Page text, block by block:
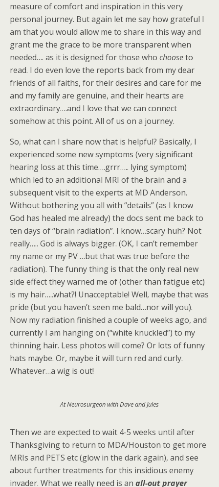
measure of comfort and inspiration in this very
personal journey. But again let me say how grateful I
am that you would allow me to share in this way and
grant me the grace to be more transparent when
needed…. as it is designed for those who chooseto
read. I do even love the reports back from my dear
friends of all faiths, for their desires and care for me
and my family are genuine, and their hearts are
extraordinary….and I love that we can connect
somehow at this point. All of us on a journey.
So, what can I share now that is helpful? Basically, I
experienced some new symptoms (very significant
hearing loss at this time….grrr….. lying symptom)
which led to an additional MRI of the brain and a
subsequent visit to the experts at MD Anderson.
Without bothering you all with “details” (as I know
God has healed me already) the docs sent me back to
ten days of “brain radiation”. I know…scary huh? Not
really….. God is always bigger. (OK, I can’t remember
my name or my PV …but that was true before the
radiation). The funny thing is that the only real new
side effect they warned me of (other than fatigue etc)
is my hair…..what?! Unacceptable! Well, maybe that was
pride (but you haven’t seen me bald…nor will you).
Now my radiation finished a couple of weeks ago, and
currently I am hanging on (“white knuckled”) to my
thinning hair. Less photos will come? Or lots of funny
hats maybe. Or, maybe it will turn red and curly.
Whatever…a wig is out!
At Neurosurgeon with Dave and Jules
Then we are expected to wait 4-5 weeks until after
Thanksgiving to return to MDA/Houston to get more
MRIs and PETS etc (glow in the dark again), and see
about further treatments for this insidious enemy
invader. What we really need is an all-outprayer